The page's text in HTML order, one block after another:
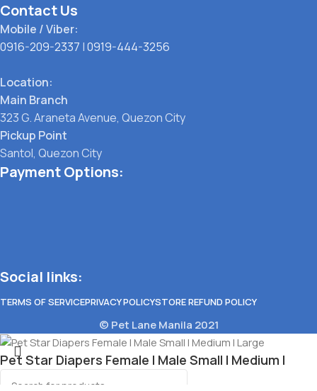
Contact Us
Mobile / Viber:
0916-209-2337 |0919-444-3256
Location:
Main Branch
323 G. Araneta Avenue, Quezon City
Pickup Point
Santol, Quezon City
Payment Options:
Social links:
TERMS OF SERVICEPRIVACY POLICYSTORE REFUND POLICY
© Pet Lane Manila 2021
Pet Star Diapers Female l Male Small l Medium l